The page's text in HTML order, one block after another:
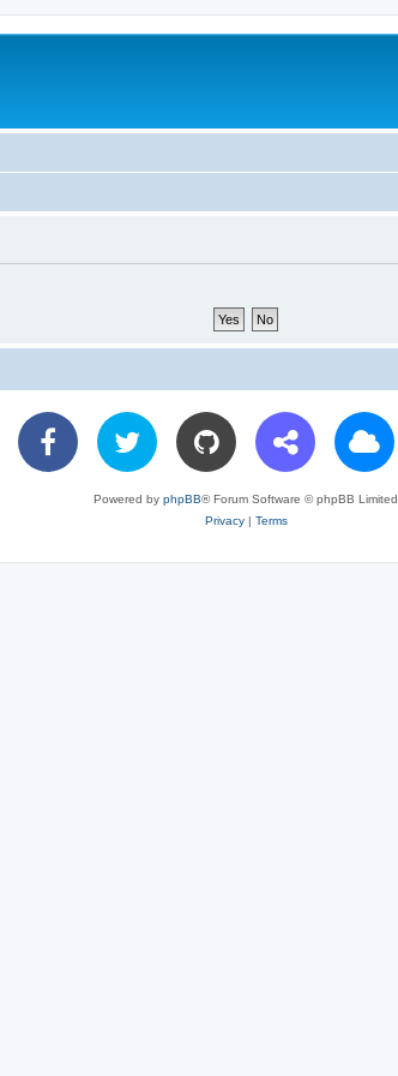
Powered by phpBB® Forum Software © phpBB Limited
Privacy| Terms